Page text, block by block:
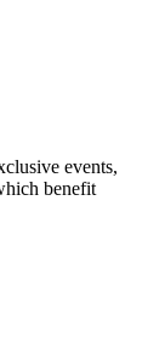
events,
benefit